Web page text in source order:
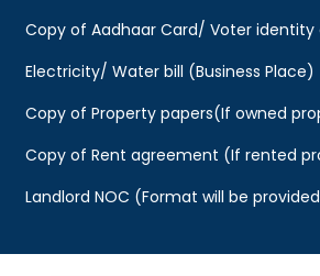
Copy of Aadhaar Card/ Voter
Electricity/ Water bill (Business Place)
Copy of Property papers(If owned
Copy of Rent agreement (If rented
Landlord NOC (Format will be